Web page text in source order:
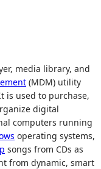
media library, and
(MDM) utility
is used to purchase,
digital
computers running
operating systems,
songs from CDs as
from dynamic, smart